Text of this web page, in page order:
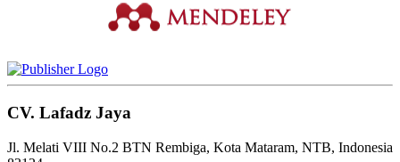
CV. Lafadz Jaya
Jl. Melati VIII No.2 BTN Rembiga, Kota Mataram, NTB, Indonesia